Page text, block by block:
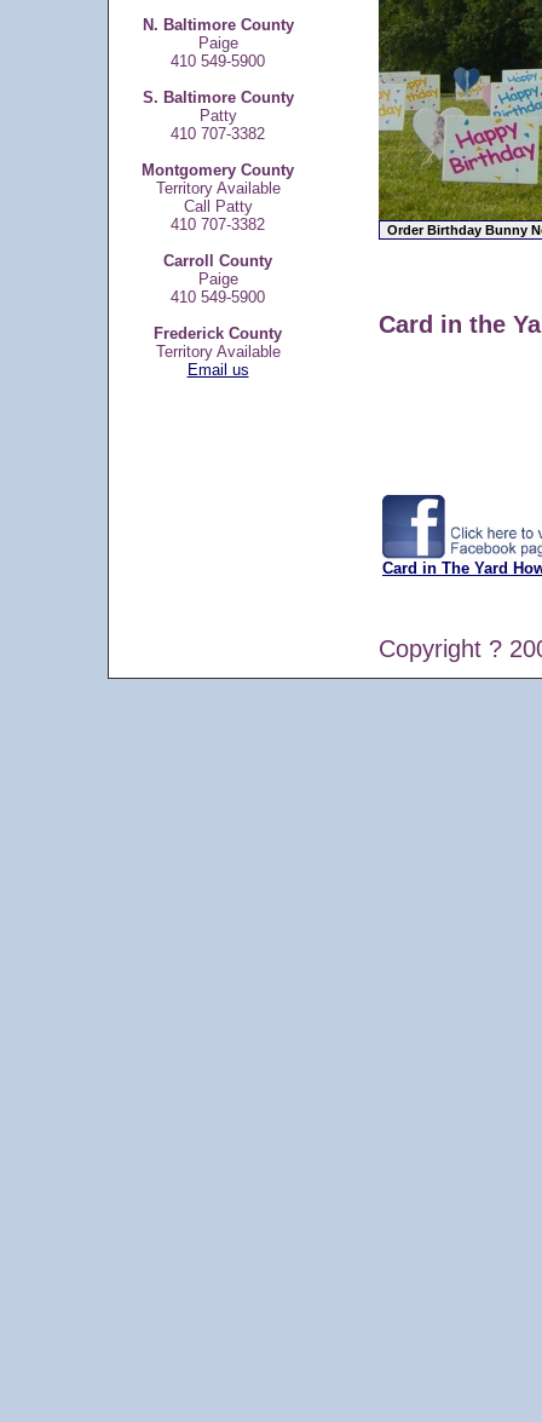
N. Baltimore County
Paige
410 549-5900
S. Baltimore County
Patty
410 707-3382
Montgomery County
Territory Available
Call Patty
410 707-3382
Carroll County
Paige
410 549-5900
Frederick County
Territory Available
Email us
Card in the
Card in The Yard
Copyright ?